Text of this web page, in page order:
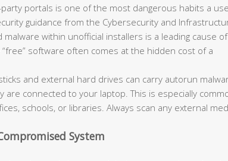
portals is one of the most dangerous habits a
guidance from the Cybersecurity and
malware within unofficial installers is a leading cause of
software often comes at the hidden cost of a
and external hard drives can carry autorun
connected to your laptop. This is especially
schools, or libraries. Always scan any external
System